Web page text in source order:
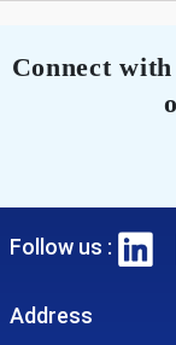
Connect
Follow us :
Address